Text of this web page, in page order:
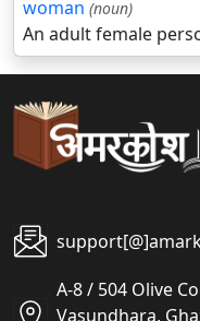
woman (noun)
An adult female
A-8 / 504 Olive
Vasundhara,